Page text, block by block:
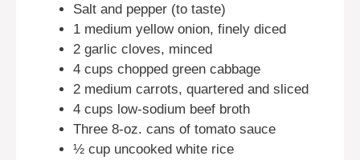
Salt and pepper (to taste)
1 medium yellow onion, finely diced
2 garlic cloves, minced
4 cups chopped green cabbage
2 medium carrots, quartered and sliced
4 cups low-sodium beef broth
Three 8-oz. cans of tomato sauce
½ cup uncooked white rice